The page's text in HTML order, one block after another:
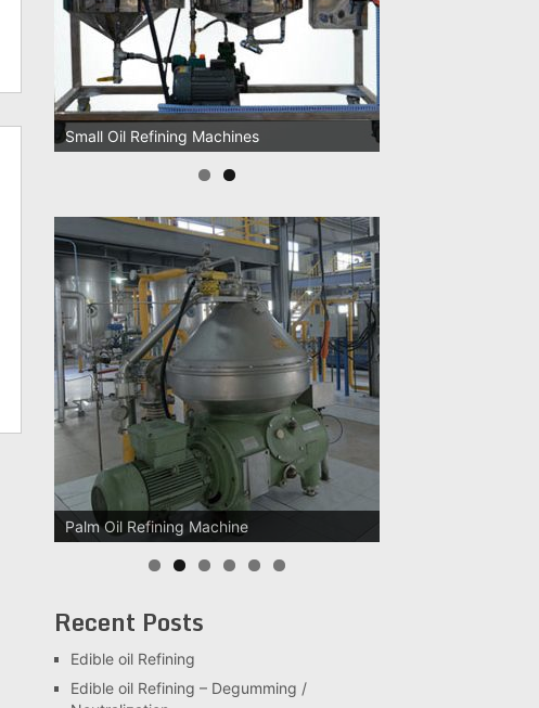
Oil Pressing Machines
Palm Oil Clarification Station
Recent Posts
Edible oil Refining
Edible oil Refining – Degumming /